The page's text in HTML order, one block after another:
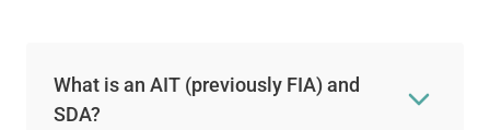
What is an AIT (previously FIA) and
SDA?